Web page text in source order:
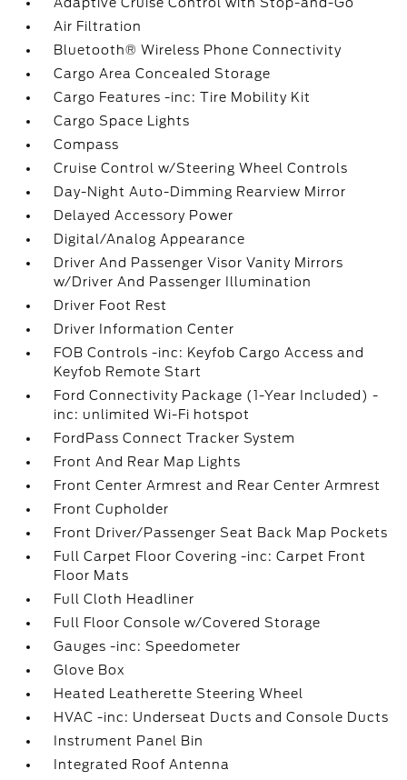
Air Filtration
Bluetooth® Wireless Phone Connectivity
Cargo Area Concealed Storage
Cargo Features -inc: Tire Mobility Kit
Cargo Space Lights
Compass
Cruise Control w/Steering Wheel Controls
Day-Night Auto-Dimming Rearview Mirror
Delayed Accessory Power
Digital/Analog Appearance
Driver And Passenger Visor Vanity Mirrors
w/Driver And Passenger Illumination
Driver Foot Rest
Driver Information Center
FOB Controls -inc: Keyfob Cargo Access and
Keyfob Remote Start
Ford Connectivity Package (1-Year Included) -
inc: unlimited Wi-Fi hotspot
FordPass Connect Tracker System
Front And Rear Map Lights
Front Center Armrest and Rear Center Armrest
Front Cupholder
Front Driver/Passenger Seat Back Map Pockets
Full Carpet Floor Covering -inc: Carpet Front
Floor Mats
Full Cloth Headliner
Full Floor Console w/Covered Storage
Gauges -inc: Speedometer
Glove Box
Heated Leatherette Steering Wheel
HVAC -inc: Underseat Ducts and Console Ducts
Instrument Panel Bin
Integrated Roof Antenna